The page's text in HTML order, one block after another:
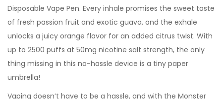
Disposable Vape Pen. Every inhale promises the sweet taste
of fresh passion fruit and exotic guava, and the exhale
unlocks a juicy orange flavor for an added citrus twist. With
up to 2500 puffs at 50mg nicotine salt strength, the only
thing missing in this no-hassle device is a tiny paper
umbrella!
Vaping doesn’t have to be a hassle, and with the Monster